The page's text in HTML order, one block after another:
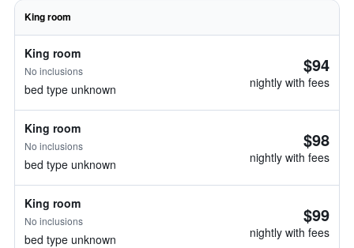
King room
King room
No inclusions
bed type unknown
$94
nightly with fees
King room
No inclusions
bed type unknown
$98
nightly with fees
King room
No inclusions
bed type unknown
$99
nightly with fees